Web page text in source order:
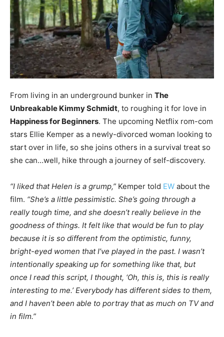
From living in an underground bunker in The
Unbreakable Kimmy Schmidt, to roughing it for love in
Happiness for Beginners. The upcoming Netflix rom-com
stars Ellie Kemper as a newly-divorced woman looking to
start over in life, so she joins others in a survival treat so
she can…well, hike through a journey of self-discovery.
“I liked that Helen is a grump,” Kemper told EW about the
film. “She’s a little pessimistic. She’s going through a
really tough time, and she doesn’t really believe in the
goodness of things. It felt like that would be fun to play
because it is so different from the optimistic, funny,
bright-eyed women that I’ve played in the past. I wasn’t
intentionally speaking up for something like that, but
once I read this script, I thought, ‘Oh, this is, this is really
interesting to me.’ Everybody has different sides to them,
and I haven’t been able to portray that as much on TV and
in film.”